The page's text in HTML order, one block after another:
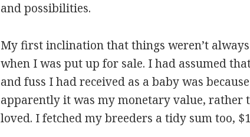
and possibilities.
My first inclination that things weren’t
when I was put up for sale. I had assumed
and fuss I had received as a baby was
apparently it was my monetary value, rather
loved. I fetched my breeders a tidy sum too,